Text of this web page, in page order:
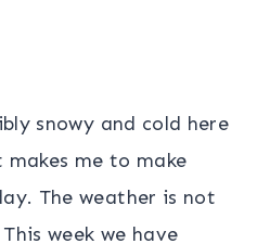
snowy and cold here
me to make
The weather is not
week we have